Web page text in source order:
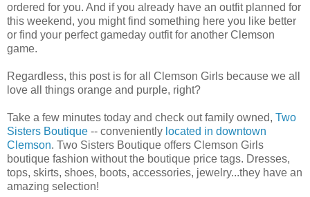
ordered for you. And if you already have an outfit planned for
this weekend, you might find something here you like better
or find your perfect gameday outfit for another Clemson
game.
Regardless, this post is for all Clemson Girls because we all
love all things orange and purple, right?
Take a few minutes today and check out family owned, Two
Sisters Boutique -- conveniently located in downtown
Clemson. Two Sisters Boutique offers Clemson Girls
boutique fashion without the boutique price tags. Dresses,
tops, skirts, shoes, boots, accessories, jewelry...they have an
amazing selection!